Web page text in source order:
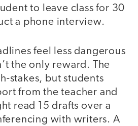
to leave class for 30
a phone interview.
feel less dangerous
the only reward. The
stakes, but students
from the teacher and
read 15 drafts over a
with writers. A